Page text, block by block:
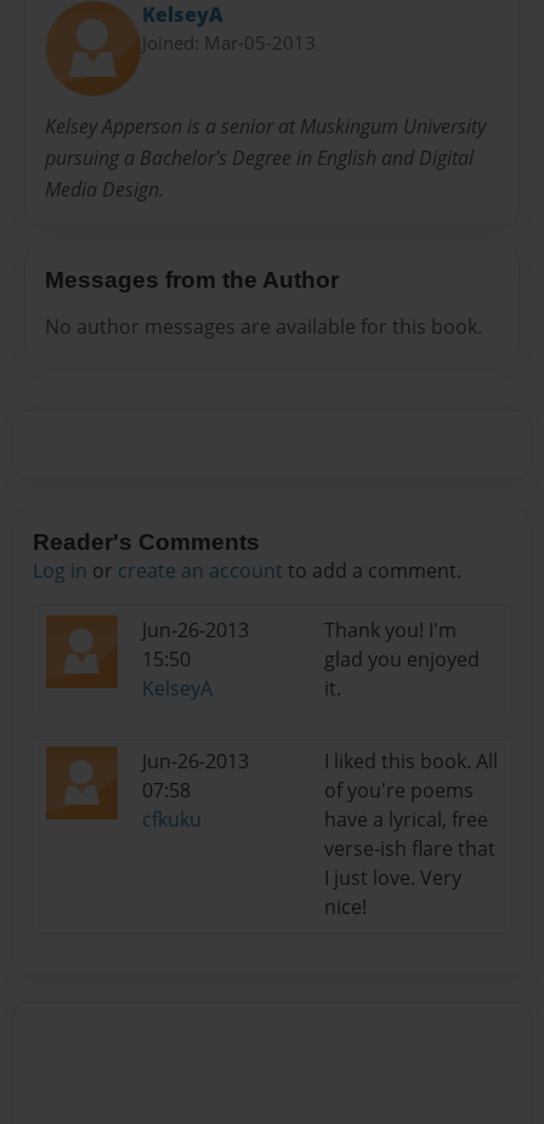
KelseyA
Joined: Mar-05-2013
Kelsey Apperson is a senior at Muskingum University
pursuing a Bachelor's Degree in English and Digital
Media Design.
Messages from the Author
No author messages are available for this book.
Reader's Comments
Log in or create an account to add a comment.
Jun-26-2013
15:50
KelseyA
Thank you! I'm
glad you enjoyed
it.
Jun-26-2013
07:58
cfkuku
I liked this book. All
of you're poems
have a lyrical, free
verse-ish flare that
I just love. Very
nice!